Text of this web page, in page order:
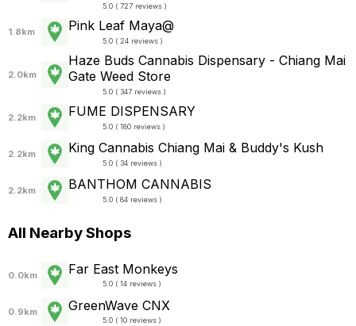
5.0 ( 727 reviews )
1.8km Pink Leaf Maya@
5.0 ( 24 reviews )
2.0km
Haze Buds Cannabis Dispensary - Chiang Mai
Gate Weed Store
5.0 ( 347 reviews )
2.2km FUME DISPENSARY
5.0 ( 180 reviews )
2.2km King Cannabis Chiang Mai & Buddy's Kush
5.0 ( 34 reviews )
2.2km BANTHOM CANNABIS
5.0 ( 84 reviews )
All Nearby Shops
0.0km Far East Monkeys
5.0 ( 14 reviews )
0.9km GreenWave CNX
5.0 ( 10 reviews )